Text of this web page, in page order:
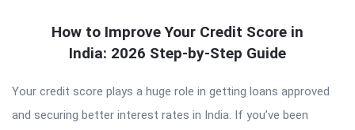
How to Improve Your Credit Score in
India: 2026 Step-by-Step Guide
Your credit score plays a huge role in getting loans approved
and securing better interest rates in India. If you’ve been